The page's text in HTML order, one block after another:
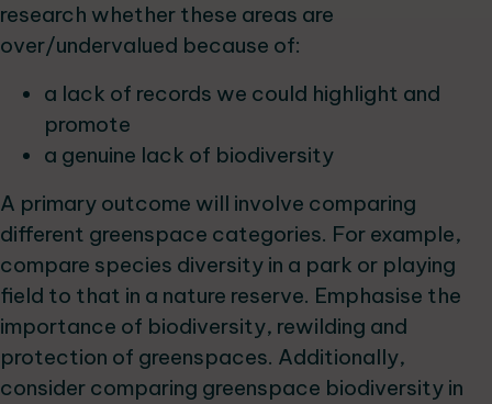
research whether these areas are
over/undervalued because of:
a lack of records we could highlight and
promote
a genuine lack of biodiversity
A primary outcome will involve comparing
different greenspace categories. For example,
compare species diversity in a park or playing
field to that in a nature reserve. Emphasise the
importance of biodiversity, rewilding and
protection of greenspaces. Additionally,
consider comparing greenspace biodiversity in